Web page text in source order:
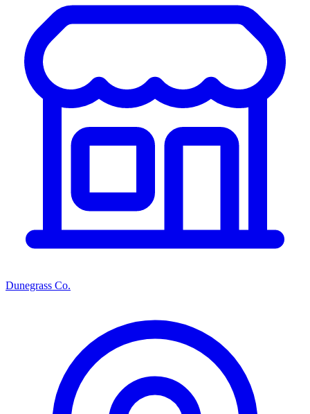
Dunegrass Co.